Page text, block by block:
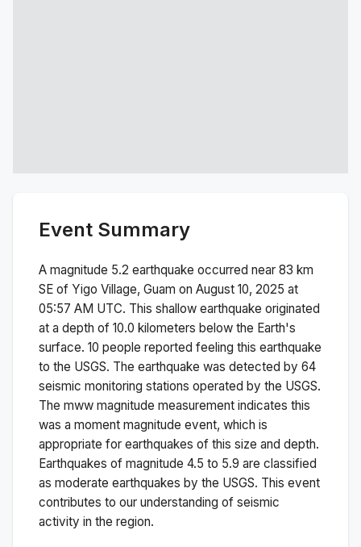
Event Summary
A magnitude 5.2 earthquake occurred near 83 km
SE of Yigo Village, Guam on August 10, 2025 at
05:57 AM UTC. This shallow earthquake originated
at a depth of 10.0 kilometers below the Earth's
surface. 10 people reported feeling this earthquake
to the USGS. The earthquake was detected by 64
seismic monitoring stations operated by the USGS.
The mww magnitude measurement indicates this
was a moment magnitude event, which is
appropriate for earthquakes of this size and depth.
Earthquakes of magnitude 4.5 to 5.9 are classified
as moderate earthquakes by the USGS. This event
contributes to our understanding of seismic
activity in the region.